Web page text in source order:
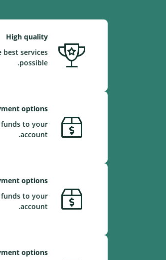
High quality
best services
possible.
options
to your
account.
options
to your
account.
options